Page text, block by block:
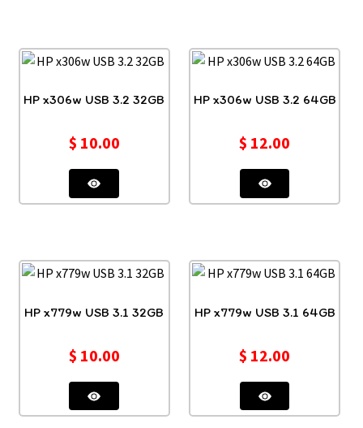
HP x306w USB 3.2 32GB
$ 10.00
HP x306w USB 3.2 64GB
$ 12.00
HP x779w USB 3.1 32GB
$ 10.00
HP x779w USB 3.1 64GB
$ 12.00